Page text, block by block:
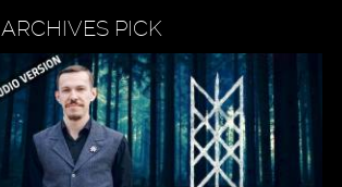
ARCHIVES PICK